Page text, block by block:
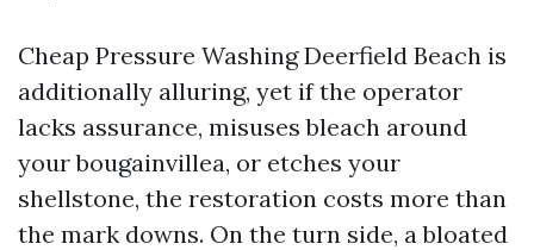
Cheap Pressure Washing Deerfield Beach is
additionally alluring, yet if the operator
lacks assurance, misuses bleach around
your bougainvillea, or etches your
shellstone, the restoration costs more than
the mark downs. On the turn side, a bloated